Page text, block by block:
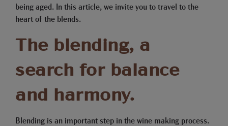
being aged. In this article, we invite you to travel to the
heart of the blends.
The blending, a
search for balance
and harmony.
Blending is an important step in the wine making process.